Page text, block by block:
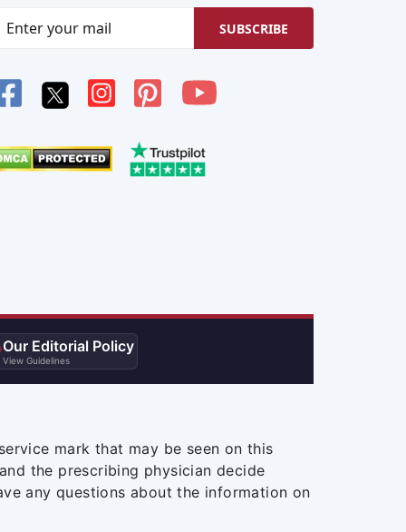
SUBSCRIBE
Our Editorial Policy
View Guidelines
mark that may be seen on this
the prescribing physician decide
any questions about the information on